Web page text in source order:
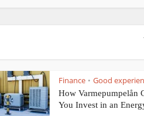
Finance • Good
How Varmepumpelån
You Invest in an